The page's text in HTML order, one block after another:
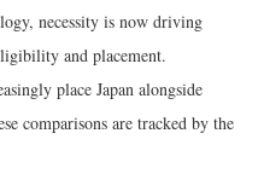
necessity is now driving
and placement.
place Japan alongside
comparisons are tracked by the